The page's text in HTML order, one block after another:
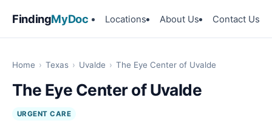
FindingMyDoc Locations About Us Contact Us
Home › Texas › Uvalde › The Eye Center of Uvalde
The Eye Center of Uvalde
URGENT CARE